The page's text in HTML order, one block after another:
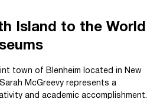
Island to the World
town of Blenheim located in New
McGreevy represents a
and academic accomplishment.